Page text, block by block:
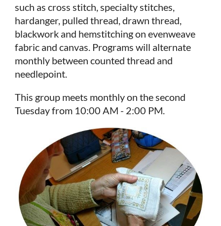
in
such as cross stitch, specialty stitches,
hardanger, pulled thread, drawn thread,
blackwork and hemstitching on evenweave
fabric and canvas. Programs will alternate
monthly between counted thread and
needlepoint.
This group meets monthly on the second
Tuesday from 10:00 AM - 2:00 PM.